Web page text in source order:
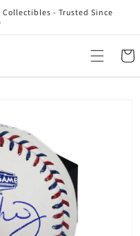
- Trusted Since
Cart